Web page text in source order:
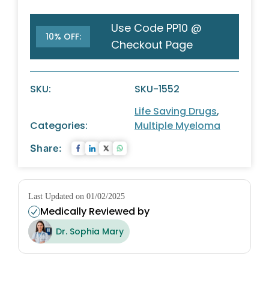
10% OFF:
Use Code PP10 @
Checkout Page
SKU: SKU-1552
Categories:
Life Saving Drugs,
Multiple Myeloma
Share:
Last Updated on 01/02/2025
Medically Reviewed by
Dr. Sophia Mary